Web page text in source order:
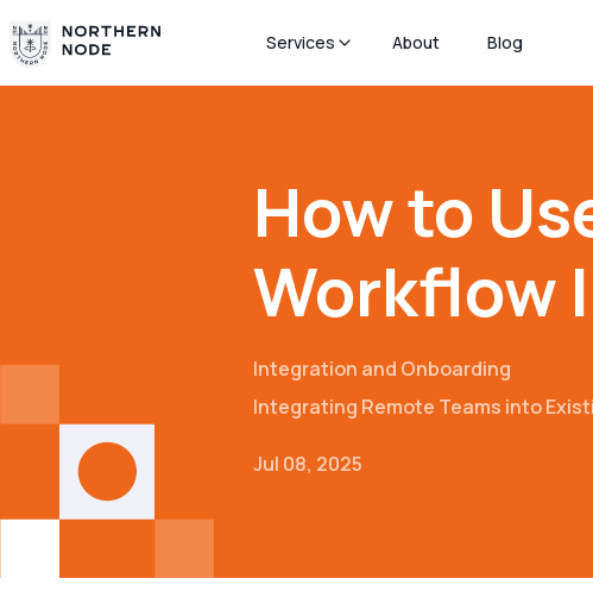
Services About Blog
How to
Workflow
Integration and Onboarding
Integrating Remote Teams into
Jul 08, 2025